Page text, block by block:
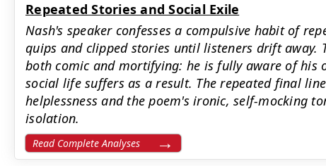
Repeated Stories and Social Exile
Nash's speaker confesses a compulsive habit of
quips and clipped stories until listeners drift away.
both comic and mortifying: he is fully aware of his
social life suffers as a result. The repeated final
helplessness and the poem's ironic, self-mocking
isolation.
Read Complete Analyses